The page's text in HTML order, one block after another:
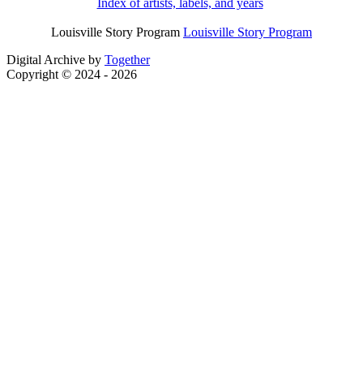
Louisville Story Program Louisville Story Program
Digital Archive by Together
Copyright © 2024 - 2026